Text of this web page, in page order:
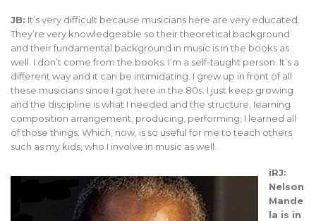
JB: It’s very difficult because musicians here are very educated.
They’re very knowledgeable so their theoretical background
and their fundamental background in music is in the books as
well. I don’t come from the books. I’m a self-taught person. It’s a
different way and it can be intimidating. I grew up in front of all
these musicians since I got here in the 80s. I just keep growing
and the discipline is what I needed and the structure, learning
composition arrangement, producing, performing; I learned all
of those things. Which, now, is so useful for me to teach others
such as my kids, who I involve in music as well.
iRJ:
Nelson
Mande
la is in